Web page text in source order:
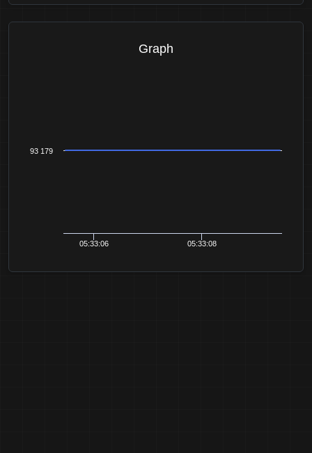
Graph
05:33:06 05:33:08
93 179